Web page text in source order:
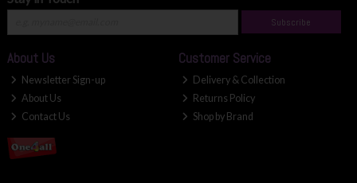
Subscribe
About Us
Newsletter Sign-up
About Us
Contact Us
Customer Service
Delivery & Collection
Returns Policy
Shop by Brand